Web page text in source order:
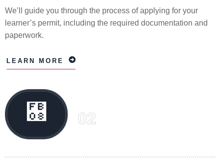
We’ll guide you through the process of applying for your
learner’s permit, including the required documentation and
paperwork.
LEARN MORE
02